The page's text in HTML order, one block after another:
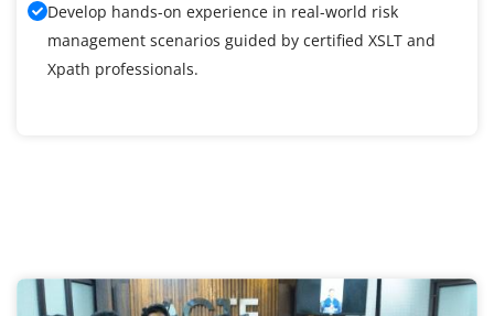
Develop hands-on experience in real-world risk
management scenarios guided by certified XSLT and
Xpath professionals.